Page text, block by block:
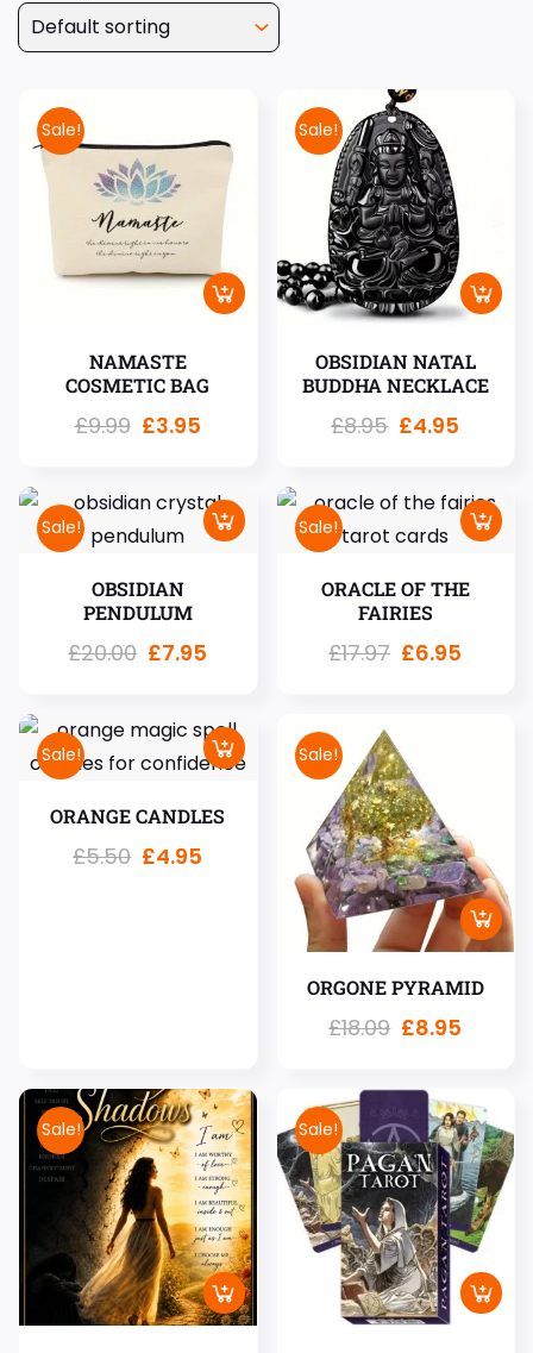
Sale!
NAMASTE
COSMETIC BAG
£9.99 £3.95
Sale!
OBSIDIAN NATAL
BUDDHA NECKLACE
£8.95 £4.95
Sale!
OBSIDIAN
PENDULUM
£20.00 £7.95
Sale!
ORACLE OF THE
FAIRIES
£17.97 £6.95
Sale!
ORANGE CANDLES
£5.50 £4.95
Sale!
ORGONE PYRAMID
£18.09 £8.95
Sale! Sale!